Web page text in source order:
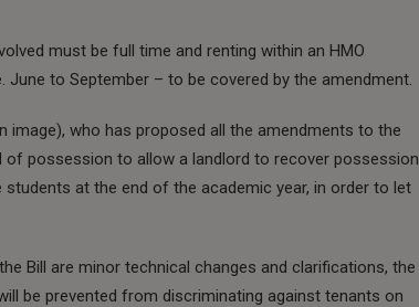
must be full time and renting within an HMO
to September – to be covered by the amendment.
image), who has proposed all the amendments to the
of possession to allow a landlord to recover possession
at the end of the academic year, in order to let
Bill are minor technical changes and clarifications, the
be prevented from discriminating against tenants on